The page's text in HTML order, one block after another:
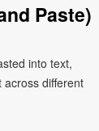
Paste)
into text,
across different